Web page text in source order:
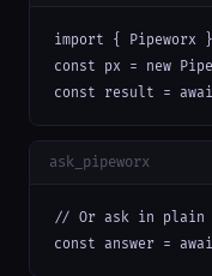
import { Pipeworx
const px = new
const result =
ask_pipeworx
// Or ask in plain
const answer =